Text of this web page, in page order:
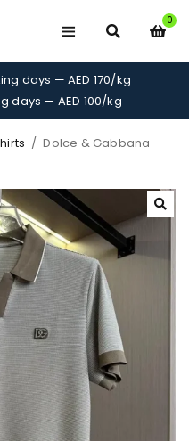
0
days — AED 170/kg
days — AED 100/kg
/ Dolce & Gabbana